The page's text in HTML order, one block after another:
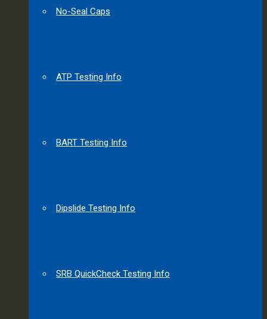
No-Seal Caps
ATP Testing Info
BART Testing Info
Dipslide Testing Info
SRB QuickCheck Testing Info